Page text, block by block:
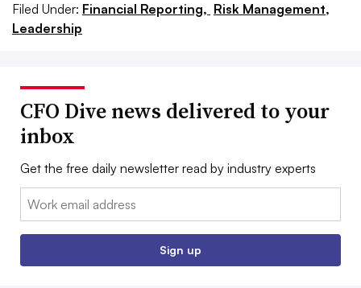
Filed Under: Financial Reporting, Risk Management,
Leadership
CFO Dive news delivered to your
inbox
Get the free daily newsletter read by industry experts
Email:
Sign up